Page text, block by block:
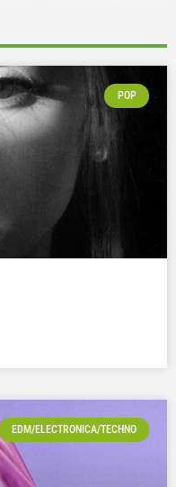
POP
EDM/ELECTRONICA/TECHNO